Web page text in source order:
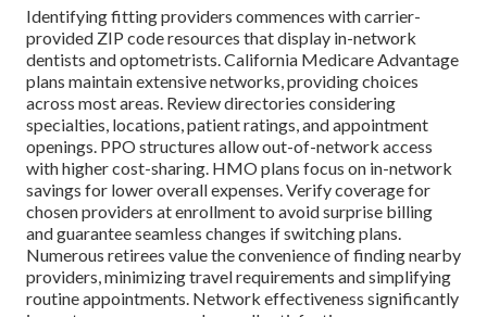
Identifying fitting providers commences with carrier-
provided ZIP code resources that display in-network
dentists and optometrists. California Medicare Advantage
plans maintain extensive networks, providing choices
across most areas. Review directories considering
specialties, locations, patient ratings, and appointment
openings. PPO structures allow out-of-network access
with higher cost-sharing. HMO plans focus on in-network
savings for lower overall expenses. Verify coverage for
chosen providers at enrollment to avoid surprise billing
and guarantee seamless changes if switching plans.
Numerous retirees value the convenience of finding nearby
providers, minimizing travel requirements and simplifying
routine appointments. Network effectiveness significantly